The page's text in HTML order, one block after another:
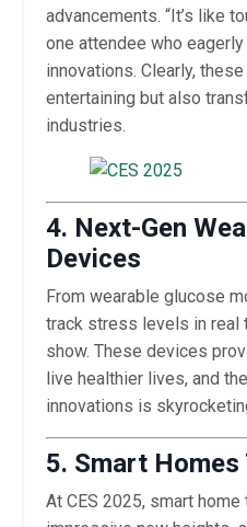
advancements. “It’s like
one attendee who
innovations. Clearly,
entertaining but also
industries.
4. Next-Gen
Devices
From wearable glucose
track stress levels in real
show. These devices
live healthier lives, and
innovations is
5. Smart
At CES 2025, smart